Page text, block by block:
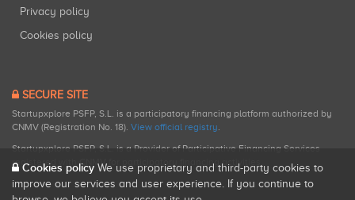
Privacy policy
Cookies policy
SECURE SITE
Startupxplore PSFP, S.L. is a participatory financing platform authorized by
CNMV (Registration No. 18). View official registry.
Startupxplore PSFP, S.L. is a Provider of Participative Financing Services
registered with CNMV for participatory financing activities.
Cookies policy We use proprietary and third-party cookies to
improve our services and user experience. If you continue to